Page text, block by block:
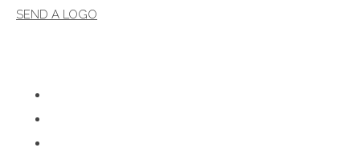
SEND A LOGO